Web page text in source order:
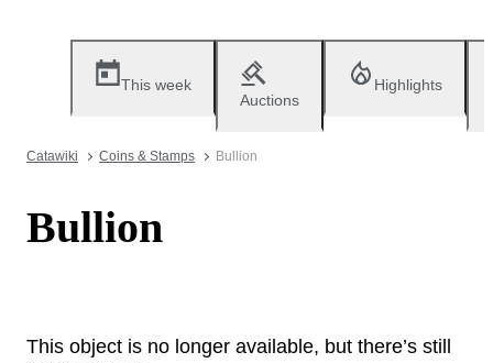
This week
Auctions
Highlights
Catawiki Coins & Stamps Bullion
Bullion
This object is no longer available, but there’s still